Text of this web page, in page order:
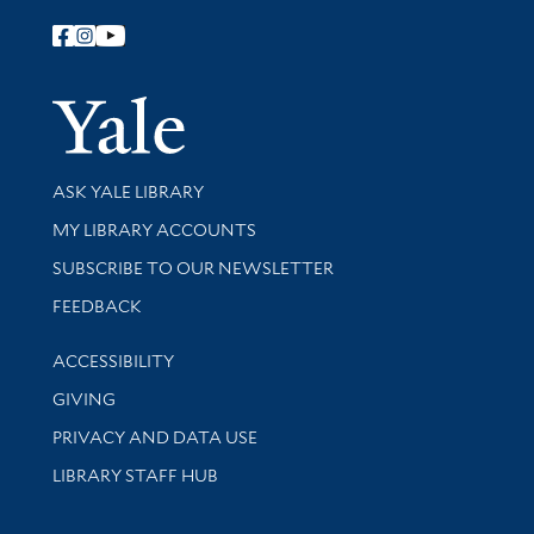
Follow Yale Library
Yale
Library Services
ASK YALE LIBRARY
Get research help and support
MY LIBRARY ACCOUNTS
SUBSCRIBE TO OUR NEWSLETTER
Stay updated with library news and events
FEEDBACK
Library Information
ACCESSIBILITY
GIVING
PRIVACY AND DATA USE
LIBRARY STAFF HUB